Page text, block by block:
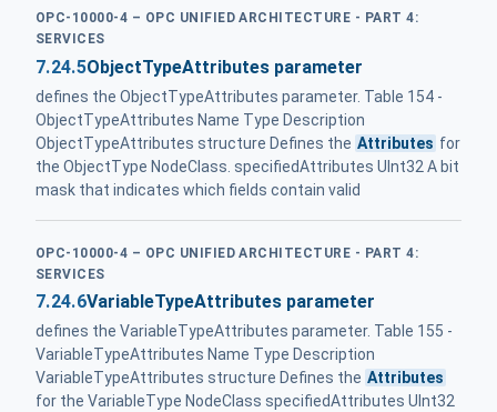
OPC-10000-4 – OPC UNIFIED ARCHITECTURE - PART 4:
SERVICES
7.24.5ObjectTypeAttributes parameter
defines the ObjectTypeAttributes parameter. Table 154 -
ObjectTypeAttributes Name Type Description
ObjectTypeAttributes structure Defines the Attributes for
the ObjectType NodeClass. specifiedAttributes UInt32 A bit
mask that indicates which fields contain valid
OPC-10000-4 – OPC UNIFIED ARCHITECTURE - PART 4:
SERVICES
7.24.6VariableTypeAttributes parameter
defines the VariableTypeAttributes parameter. Table 155 -
VariableTypeAttributes Name Type Description
VariableTypeAttributes structure Defines the Attributes
for the VariableType NodeClass specifiedAttributes UInt32